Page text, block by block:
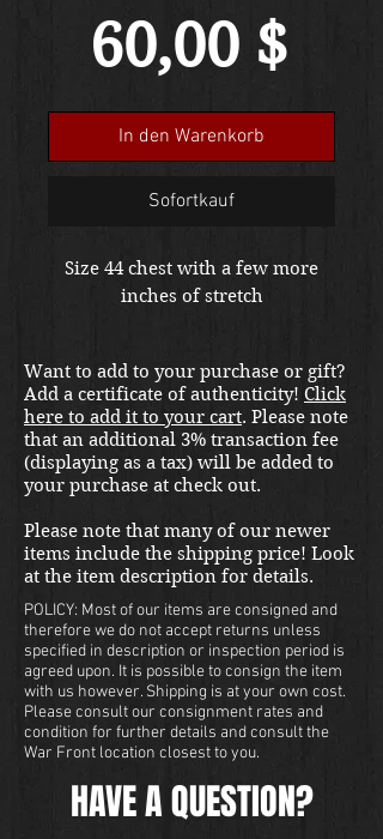
60,00 $
In den Warenkorb
Sofortkauf
Size 44 chest with a few more
inches of stretch
Want to add to your purchase or gift?
Add a certificate of authenticity! Click
here to add it to your cart. Please note
that an additional 3% transaction fee
(displaying as a tax) will be added to
your purchase at check out.
Please note that many of our newer
items include the shipping price! Look
at the item description for details.
POLICY: Most of our items are consigned and
therefore we do not accept returns unless
specified in description or inspection period is
agreed upon. It is possible to consign the item
with us however. Shipping is at your own cost.
Please consult our consignment rates and
condition for further details and consult the
War Front location closest to you.
HAVE A QUESTION?